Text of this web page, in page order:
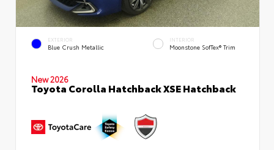
EXTERIOR
Blue Crush Metallic
INTERIOR
Moonstone SofTex® Trim
New 2026
Toyota Corolla Hatchback XSE Hatchback